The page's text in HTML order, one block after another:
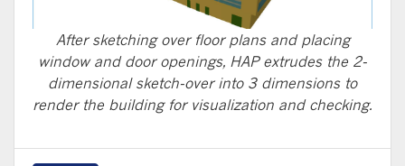
After sketching over floor plans and placing
window and door openings, HAP extrudes the 2-
dimensional sketch-over into 3 dimensions to
render the building for visualization and checking.